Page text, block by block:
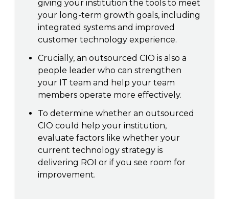
giving your institution the tools to meet
your long-term growth goals, including
integrated systems and improved
customer technology experience.
Crucially, an outsourced CIO is also a
people leader who can strengthen
your IT team and help your team
members operate more effectively.
To determine whether an outsourced
CIO could help your institution,
evaluate factors like whether your
current technology strategy is
delivering ROI or if you see room for
improvement.